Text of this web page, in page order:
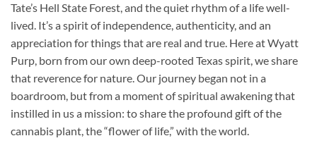
Tate’s Hell State Forest, and the quiet rhythm of a life well-
lived. It’s a spirit of independence, authenticity, and an
appreciation for things that are real and true. Here at Wyatt
Purp, born from our own deep-rooted Texas spirit, we share
that reverence for nature. Our journey began not in a
boardroom, but from a moment of spiritual awakening that
instilled in us a mission: to share the profound gift of the
cannabis plant, the “flower of life,” with the world.